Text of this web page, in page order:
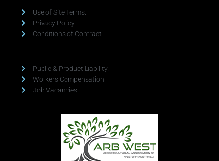
Use of Site Terms.
Privacy Policy
Conditions of Contract
Public & Product Liability.
Workers Compensation
Job Vacancies